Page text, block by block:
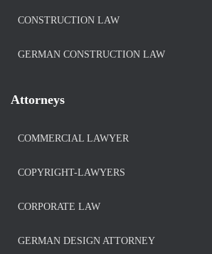
CONSTRUCTION LAW
GERMAN CONSTRUCTION LAW
Attorneys
COMMERCIAL LAWYER
COPYRIGHT-LAWYERS
CORPORATE LAW
GERMAN DESIGN ATTORNEY